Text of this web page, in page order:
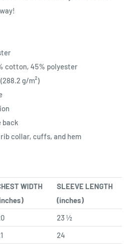
cotton, 45% polyester
g/m²)
back
collar, cuffs, and hem
WIDTH
SLEEVE LENGTH
(inches)
23 ½
24